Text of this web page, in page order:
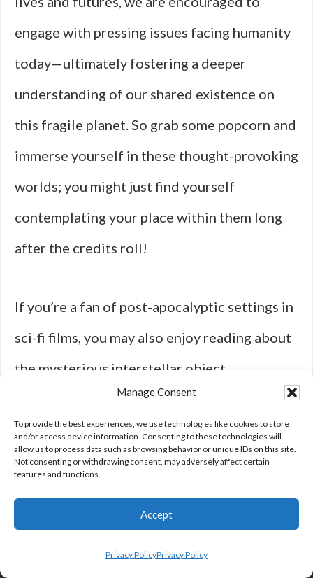
Manage Consent
To provide the best experiences, we use technologies like cookies to store
and/or access device information. Consenting to these technologies will
allow us to process data such as browsing behavior or unique IDs on this site.
Not consenting or withdrawing consent, may adversely affect certain
features and functions.
Accept
Privacy PolicyPrivacy Policy
engage with pressing issues facing humanity
today—ultimately fostering a deeper
understanding of our shared existence on
this fragile planet. So grab some popcorn and
immerse yourself in these thought-provoking
worlds; you might just find yourself
contemplating your place within them long
after the credits roll!
If you’re a fan of post-apocalyptic settings in
sci-fi films, you may also enjoy reading about
the mysterious interstellar object
‘Oumuamua and the missing meteors in this
article. Delve into the intriguing world of
space phenomena and cosmic mysteries that